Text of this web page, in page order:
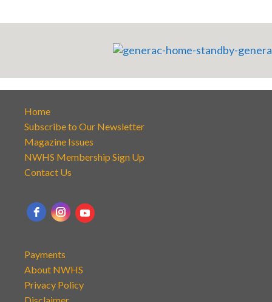
Home
Subscribe to Our Newsletter
Magazine Issues
NWHS Membership Sign Up
Contact Us
Payments
About NWHS
Privacy Policy